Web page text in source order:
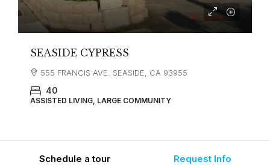
SEASIDE CYPRESS
555 FRANCIS AVE. SEASIDE, CA 93955
40
ASSISTED LIVING, LARGE COMMUNITY
Schedule a tour Request Info